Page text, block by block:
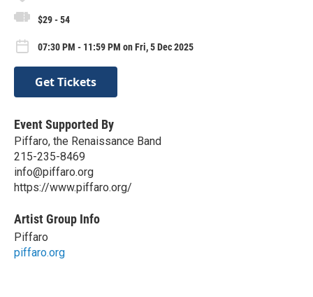
$29 - 54
07:30 PM - 11:59 PM on Fri, 5 Dec 2025
Get Tickets
Event Supported By
Piffaro, the Renaissance Band
215-235-8469
info@piffaro.org
https://www.piffaro.org/
Artist Group Info
Piffaro
piffaro.org